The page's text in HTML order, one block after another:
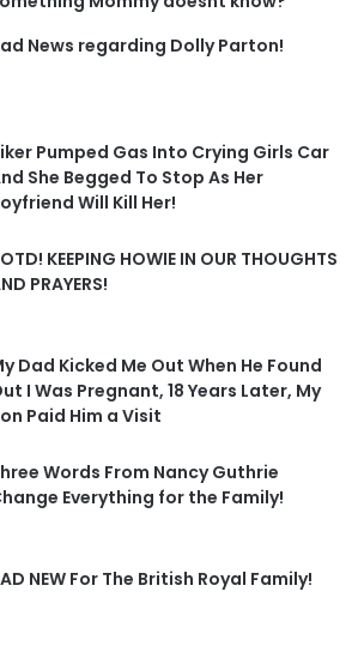
News regarding Dolly Parton!
Pumped Gas Into Crying Girls Car
She Begged To Stop As Her
Will Kill Her!
KEEPING HOWIE IN OUR THOUGHTS
PRAYERS!
Dad Kicked Me Out When He Found
I Was Pregnant, 18 Years Later, My
Paid Him a Visit
Words From Nancy Guthrie
Everything for the Family!
NEW For The British Royal Family!